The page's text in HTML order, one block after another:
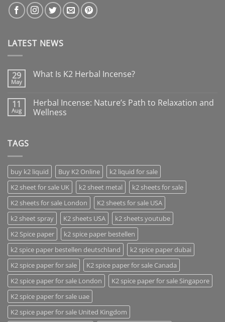
LATEST NEWS
29
May
What Is K2 Herbal Incense?
11
Aug
Herbal Incense: Nature’s Path to Relaxation and
Wellness
TAGS
buy k2 liquid Buy K2 Online
k2 liquid for sale
K2 sheet for sale UK
k2 sheet metal
k2 sheets for sale
K2 sheets for sale London
K2 sheets for sale USA
k2 sheet spray
K2 sheets USA
k2 sheets youtube
K2 Spice paper
k2 spice paper bestellen
k2 spice paper bestellen deutschland
k2 spice paper dubai
K2 spice paper for sale
K2 spice paper for sale Canada
K2 spice paper for sale London
K2 spice paper for sale Singapore
K2 spice paper for sale uae
K2 spice paper for sale United Kingdom